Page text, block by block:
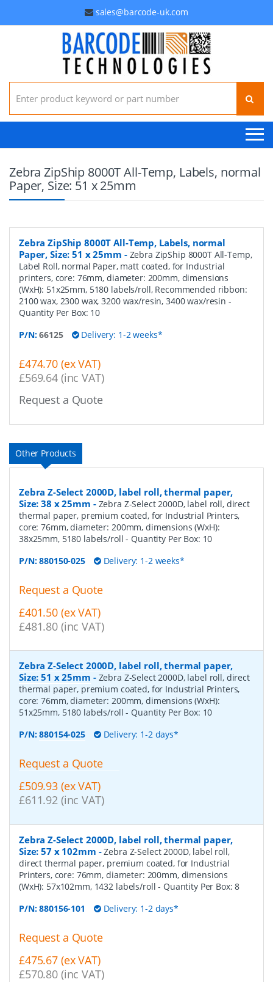
sales@barcode-uk.com
Search for:
Zebra ZipShip 8000T All-Temp, Labels, normal
Paper, Size: 51 x 25mm
Zebra ZipShip 8000T All-Temp, Labels, normal
Paper, Size: 51 x 25mm - Zebra ZipShip 8000T All-Temp,
Label Roll, normal Paper, matt coated, for Industrial
printers, core: 76mm, diameter: 200mm, dimensions
(WxH): 51x25mm, 5180 labels/roll, Recommended ribbon:
2100 wax, 2300 wax, 3200 wax/resin, 3400 wax/resin -
Quantity Per Box: 10
P/N:66125 Delivery: 1-2 weeks*
£474.70 (ex VAT)
£569.64 (inc VAT)
Request a Quote
Other Products
Zebra Z-Select 2000D, label roll, thermal paper,
Size: 38 x 25mm - Zebra Z-Select 2000D, label roll, direct
thermal paper, premium coated, for Industrial Printers,
core: 76mm, diameter: 200mm, dimensions (WxH):
38x25mm, 5180 labels/roll- Quantity Per Box: 10
P/N:880150-025 Delivery: 1-2 weeks*
Request a Quote
£401.50 (ex VAT)
£481.80 (inc VAT)
Zebra Z-Select 2000D, label roll, thermal paper,
Size: 51 x 25mm - Zebra Z-Select 2000D, label roll, direct
thermal paper, premium coated, for Industrial Printers,
core: 76mm, diameter: 200mm, dimensions (WxH):
51x25mm, 5180 labels/roll- Quantity Per Box: 10
P/N:880154-025 Delivery: 1-2 days*
Request a Quote
£509.93 (ex VAT)
£611.92 (inc VAT)
Zebra Z-Select 2000D, label roll, thermal paper,
Size: 57 x 102mm -Zebra Z-Select 2000D, label roll,
direct thermal paper, premium coated, for Industrial
Printers, core: 76mm, diameter: 200mm, dimensions
(WxH): 57x102mm, 1432 labels/roll- Quantity Per Box:8
P/N:880156-101 Delivery: 1-2 days*
Request a Quote
£475.67 (ex VAT)
£570.80 (inc VAT)